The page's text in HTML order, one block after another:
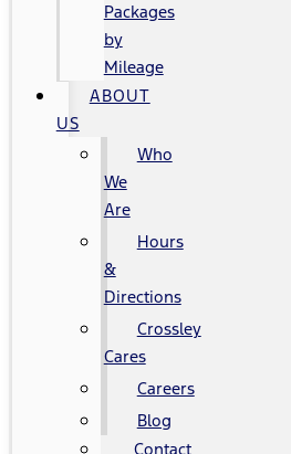
Packages
by
Mileage
ABOUT
US
Who
We
Are
Hours
&
Directions
Crossley
Cares
Careers
Blog
Contact